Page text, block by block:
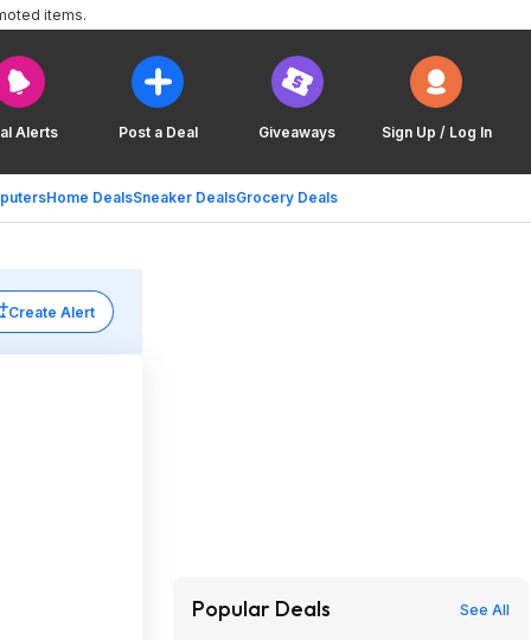
Alerts Post a Deal Giveaways Sign Up / Log In
Home DealsSneaker DealsGrocery Deals
items.
Create Alert
Popular Deals See All